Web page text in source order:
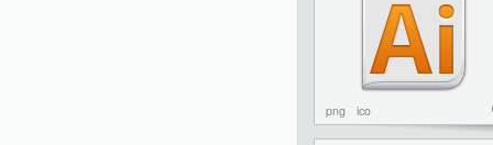
png ico